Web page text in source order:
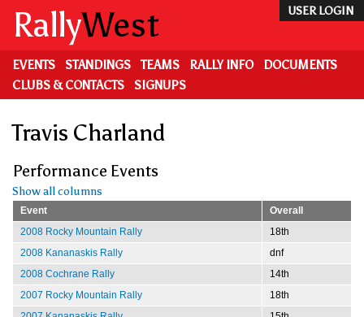
main
content
USER LOGIN
RallyWest
EVENTS STANDINGS TEAMS RALLY INFO
DOCUMENTS
CLUBS & CONTACTS
SIGNUPS
Travis Charland
Performance Events
Show all columns
Event
Overall
2008 Rocky Mountain Rally
18th
2008 Kananaskis Rally
dnf
2008 Cochrane Rally
14th
2007 Rocky Mountain Rally
18th